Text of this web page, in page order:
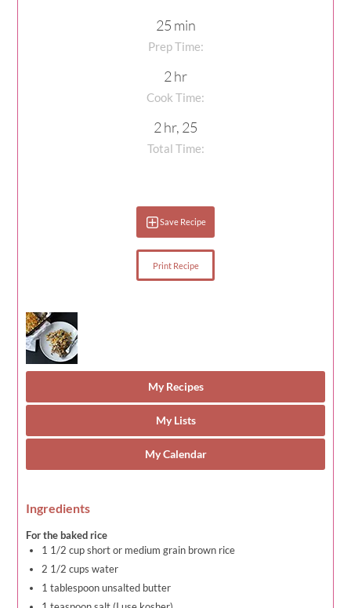
25 min
Prep Time:
2 hr
Cook Time:
2 hr, 25
Total Time:
Save Recipe
Print Recipe
My Recipes
My Lists
My Calendar
Ingredients
For the baked rice
1 1/2 cup short or medium grain brown rice
2 1/2 cups water
1 tablespoon unsalted butter